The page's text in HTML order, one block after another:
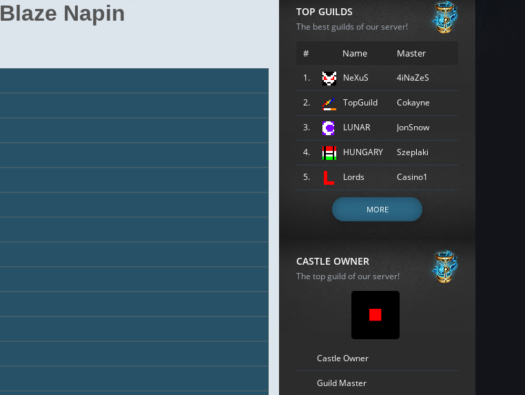
Blaze Napin TOP GUILDS
The best guilds of our server!
# Name Master
1. NeXuS 4iNaZeS
2. TopGuild Cokayne
3. LUNAR JonSnow
4. HUNGARY Szeplaki
5. Lords Casino1
MORE
CASTLE OWNER
The top guild of our server!
Castle Owner
Guild Master